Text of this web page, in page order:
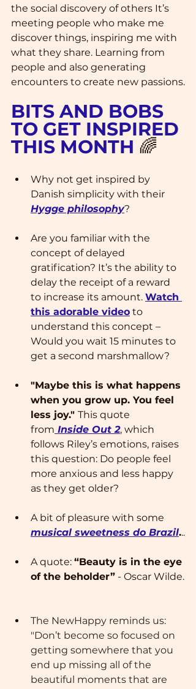
the social discovery of others It’s
meeting people who make me
discover things, inspiring me with
what they share. Learning from
people and also generating
encounters to create new passions.
BITS AND BOBS
TO GET INSPIRED
THIS MONTH 🌈
Why not get inspired by
Danish simplicity with their
Hygge philosophy?
Are you familiar with the
concept of delayed
gratification? It’s the ability to
delay the receipt of a reward
to increase its amount. Watch
this adorable video to
understand this concept –
Would you wait 15 minutes to
get a second marshmallow?
"Maybe this is what happens
when you grow up. You feel
less joy." This quote
from Inside Out 2, which
follows Riley’s emotions, raises
this question: Do people feel
more anxious and less happy
as they get older?
A bit of pleasure with some
musical sweetness do Brazil...
A quote: “Beauty is in the eye
of the beholder” - Oscar Wilde.
The NewHappy reminds us:
"Don’t become so focused on
getting somewhere that you
end up missing all of the
beautiful moments that are